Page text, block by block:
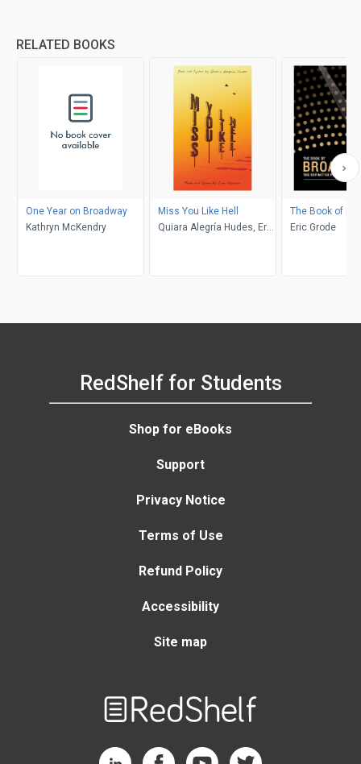
RELATED BOOKS
One Year on Broadway
Kathryn McKendry
Miss You Like Hell
Quiara Alegría Hudes, Erin
The Book of
Eric Grode
RedShelf for Students
Shop for eBooks
Support
Privacy Notice
Terms of Use
Refund Policy
Accessibility
Site map
RedShelf LinkedIn Page
RedShelf Facebook Page
RedShelf YouTube Page
RedShelf Twitter Page